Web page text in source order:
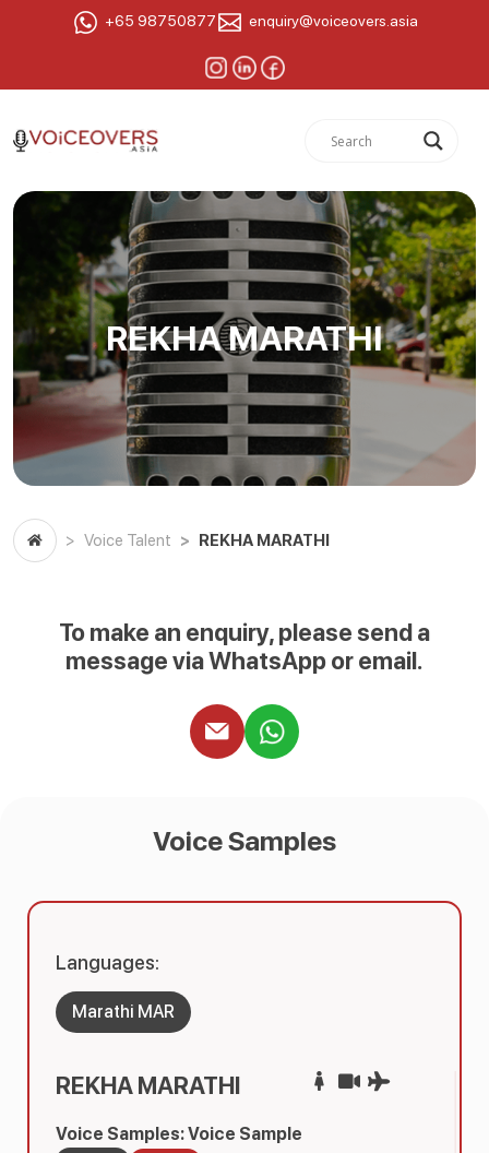
+65 98750877 enquiry@voiceovers.asia
REKHA MARATHI
Voice Talent REKHA MARATHI
To make an enquiry, please send a
message via WhatsApp or email.
Voice Samples
REKHA MARATHI
Voice Samples: Voice Sample
Languages:
Marathi MAR